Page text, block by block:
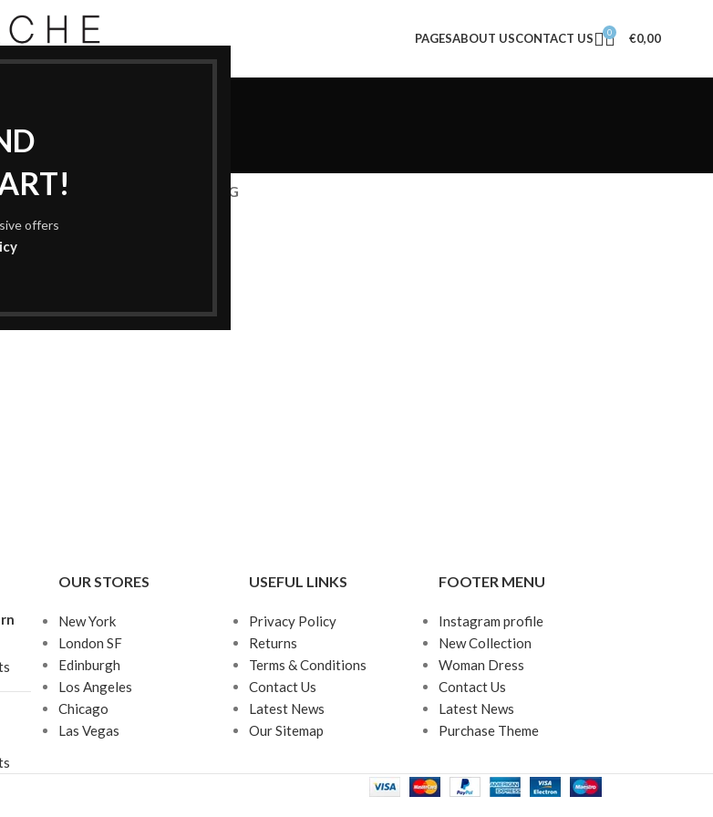
offers
PAGESABOUT USCONTACT US 0 €0,00
FURNITURE LIGHTING
OUR STORES
New York
London SF
Edinburgh
Los Angeles
Chicago
Las Vegas
USEFUL LINKS
Privacy Policy
Returns
Terms & Conditions
Contact Us
Latest News
Our Sitemap
FOOTER MENU
Instagram profile
New Collection
Woman Dress
Contact Us
Latest News
Purchase Theme